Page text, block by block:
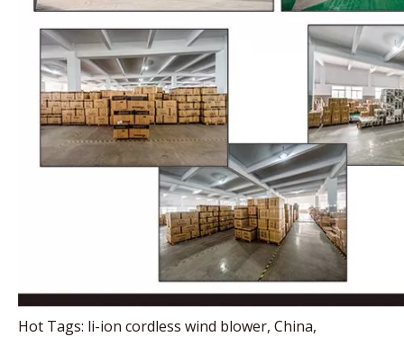
Hot Tags: li-ion cordless wind blower, China,